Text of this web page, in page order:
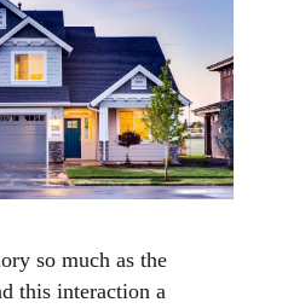
so much as the
this interaction a